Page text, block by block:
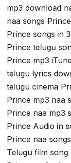
mp3 download
naa songs
Prince songs in
Prince telugu
Prince mp3
telugu lyrics
telugu cinema
Prince mp3 naa
Prince naa mp3
Prince Audio in
Prince naa
Telugu film